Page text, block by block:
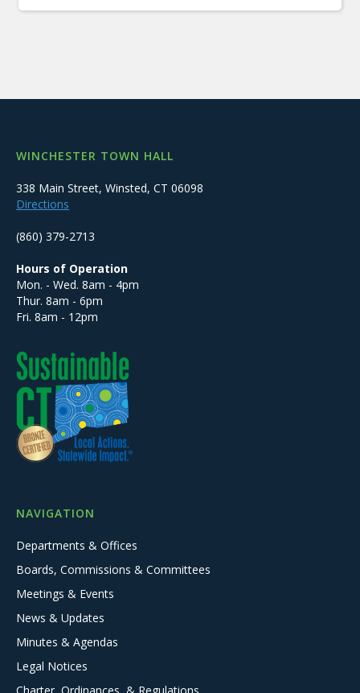
WINCHESTER TOWN HALL
338 Main Street, Winsted, CT 06098
Directions
(860) 379-2713
Hours of Operation
Mon. - Wed. 8am - 4pm
Thur. 8am - 6pm
Fri. 8am - 12pm
NAVIGATION
Departments & Offices
Boards, Commissions & Committees
Meetings & Events
News & Updates
Minutes & Agendas
Legal Notices